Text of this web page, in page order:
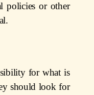
policies or other
for what is
should look for